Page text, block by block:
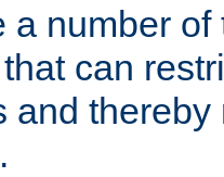
a number
can
and